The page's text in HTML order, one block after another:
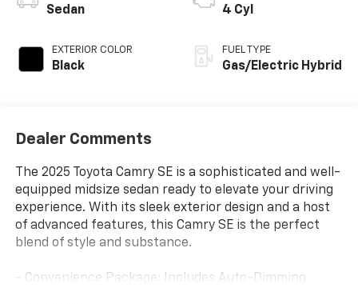
Sedan
EXTERIOR COLOR
Black
4 Cyl
FUEL TYPE
Gas/Electric Hybrid
Dealer Comments
The 2025 Toyota Camry SE is a sophisticated and well-
equipped midsize sedan ready to elevate your driving
experience. With its sleek exterior design and a host
of advanced features, this Camry SE is the perfect
blend of style and substance.
- Convenience Package: Includes Auto-Dimming